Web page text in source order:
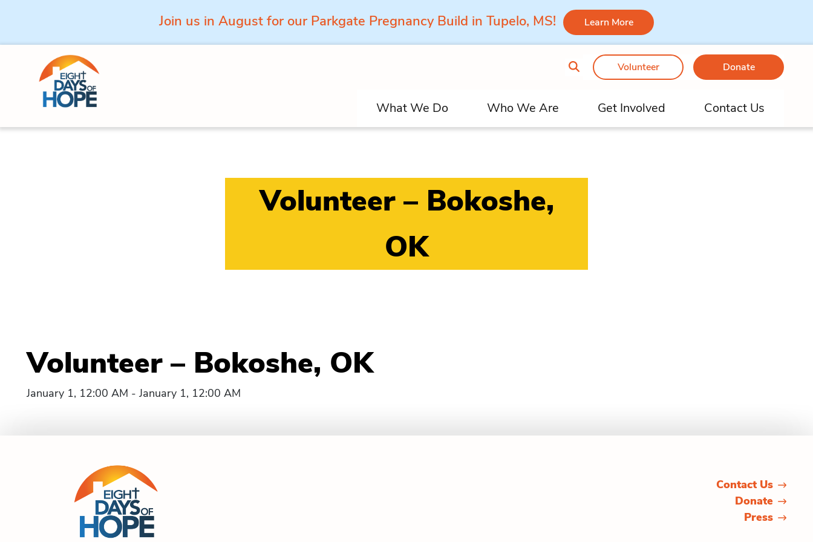
Join us in August for our Parkgate Pregnancy Build in Tupelo, MS! Learn More
Skip to content
Volunteer Donate
What We Do Who We Are Get Involved Contact Us
Volunteer – Bokoshe,
OK
Volunteer – Bokoshe, OK
January 1, 12:00 AM - January 1, 12:00 AM
Contact Us
Donate
Press